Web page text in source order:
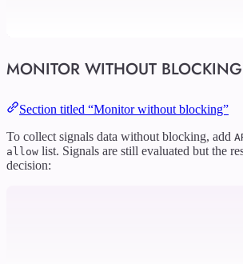
MONITOR WITHOUT BLOCKING
Section titled “Monitor without blocking”
To collect signals data without blocking, add
allow list. Signals are still evaluated but the
decision: